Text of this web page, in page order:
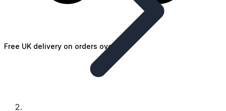
Free UK delivery on orders over £25